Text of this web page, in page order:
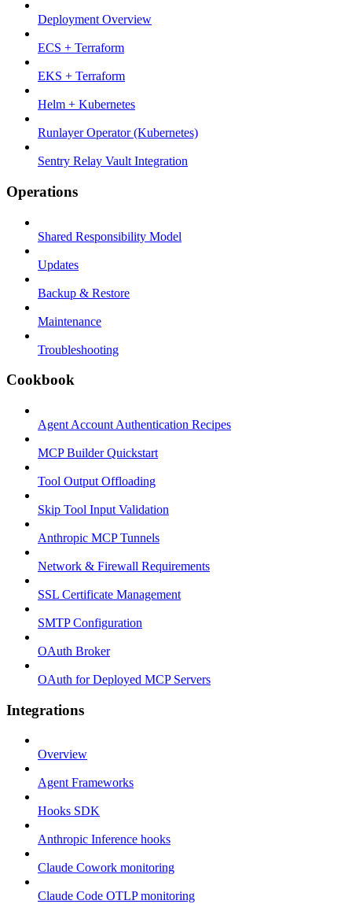
Deployment Overview
ECS + Terraform
EKS + Terraform
Helm + Kubernetes
Runlayer Operator (Kubernetes)
Sentry Relay Vault Integration
Operations
Shared Responsibility Model
Updates
Backup & Restore
Maintenance
Troubleshooting
Cookbook
Agent Account Authentication Recipes
MCP Builder Quickstart
Tool Output Offloading
Skip Tool Input Validation
Anthropic MCP Tunnels
Network & Firewall Requirements
SSL Certificate Management
SMTP Configuration
OAuth Broker
OAuth for Deployed MCP Servers
Integrations
Overview
Agent Frameworks
Hooks SDK
Anthropic Inference hooks
Claude Cowork monitoring
Claude Code OTLP monitoring